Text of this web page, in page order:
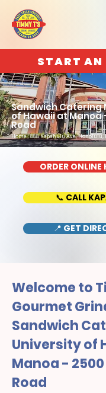
START AN
Sandwich Catering
of Hawaii at Manoa
Road
Home : 888 Kapahulu Ave, Honolulu,
ORDER ONLINE
📞 CALL
📍 GET
Welcome to
Gourmet
Sandwich
University of
Manoa -
Road